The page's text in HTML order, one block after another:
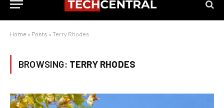
Home » Posts » Terry Rhodes
BROWSING: TERRY RHODES